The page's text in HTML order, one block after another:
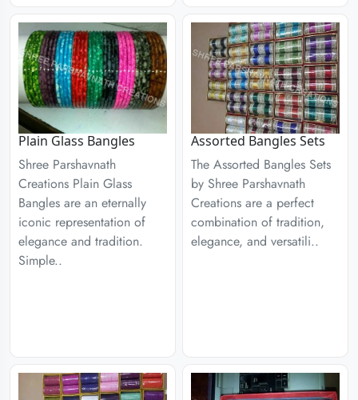
Plain Glass Bangles
Shree Parshavnath
Creations Plain Glass
Bangles are an eternally
iconic representation of
elegance and tradition.
Simple..
Assorted Bangles Sets
The Assorted Bangles Sets
by Shree Parshavnath
Creations are a perfect
combination of tradition,
elegance, and versatili..